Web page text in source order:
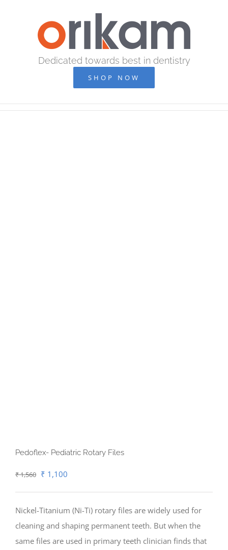
Dedicated towards best in dentistry
SHOP NOW
Pedoflex- Pediatric Rotary Files
₹1,560 Original
₹ 1,100
Nickel-Titanium (Ni-Ti) rotary files are widely used for
cleaning and shaping permanent teeth. But when the
same files are used in primary teeth clinician finds that